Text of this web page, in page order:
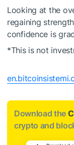
Looking at the
regaining
confidence is
*This is not
Download the
crypto and